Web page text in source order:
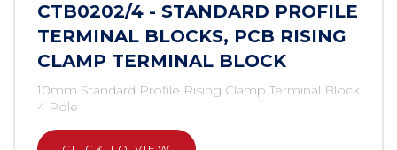
CTB0202/4 - STANDARD PROFILE
TERMINAL BLOCKS, PCB RISING
CLAMP TERMINAL BLOCK
10mm Standard Profile Rising Clamp Terminal Block
4 Pole